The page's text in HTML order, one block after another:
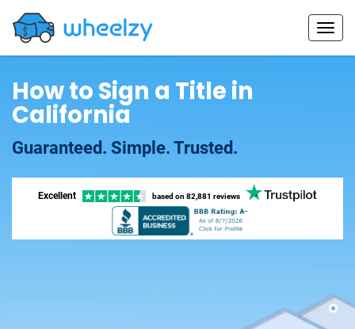
How to Sign a Title in
California
Guaranteed. Simple. Trusted.
Excellent based on 82,881 reviews